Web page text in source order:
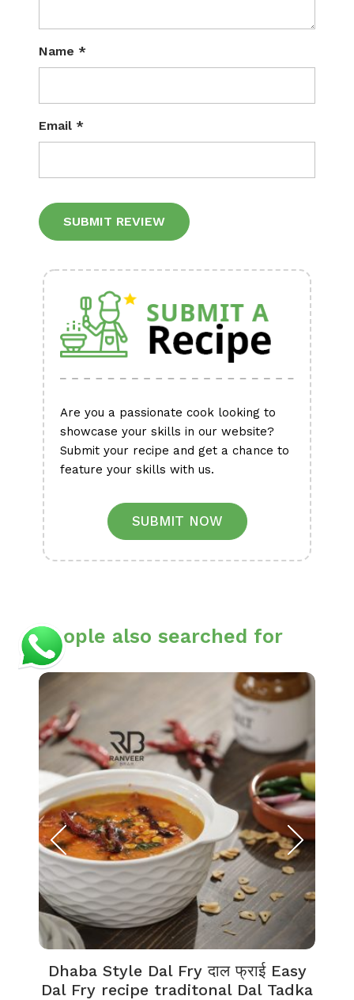
Name *
Email *
Are you a passionate cook looking to
showcase your skills in our website?
Submit your recipe and get a chance to
feature your skills with us.
SUBMIT NOW
People also searched for
Dhaba Style Dal Fry दाल फ्राई Easy
Dal Fry recipe traditonal Dal Tadka